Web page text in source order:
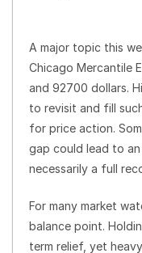
A major topic this
Chicago Mercantile
and 92700 dollars.
to revisit and fill
for price action.
gap could lead to
necessarily a full
For many market
balance point.
term relief, yet